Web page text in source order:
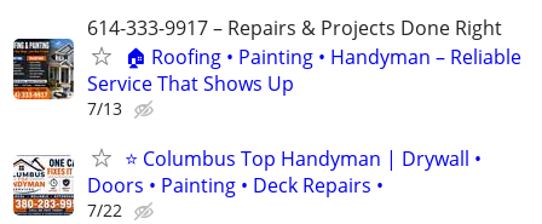
614-333-9917 – Repairs & Projects Done Right
🏠 Roofing • Painting • Handyman – Reliable
Service That Shows Up
7/13
⭐ Columbus Top Handyman | Drywall •
Doors • Painting • Deck Repairs •
7/22